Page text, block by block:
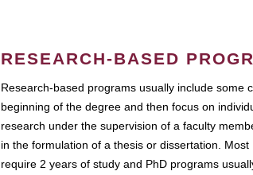
RESEARCH-BASED
Research-based programs usually include some
beginning of the degree and then focus on
research under the supervision of a faculty
in the formulation of a thesis or dissertation.
require 2 years of study and PhD programs